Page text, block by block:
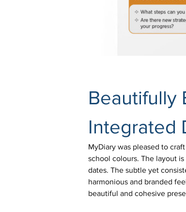
Beautifully
Integrated
MyDiary was pleased to
school colours. The layout
dates. The subtle yet
harmonious and branded
beautiful and cohesive